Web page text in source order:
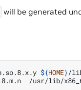
will be generated
${HOME}/
/usr/lib/